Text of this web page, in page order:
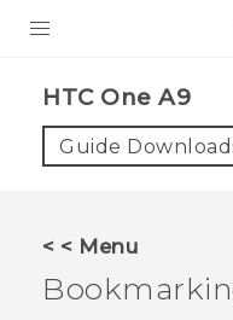
VIVE
VIVERSE
HTC One A9‎
Guide
< < Menu